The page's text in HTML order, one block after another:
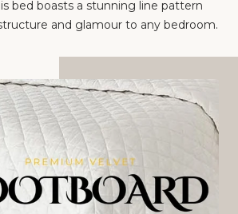
and glamour to any bedroom.